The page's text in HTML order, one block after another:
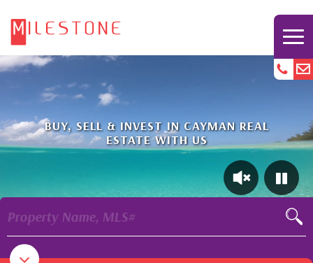
BUY, SELL & INVEST IN CAYMAN REAL
ESTATE WITH US
Property Name, MLS#